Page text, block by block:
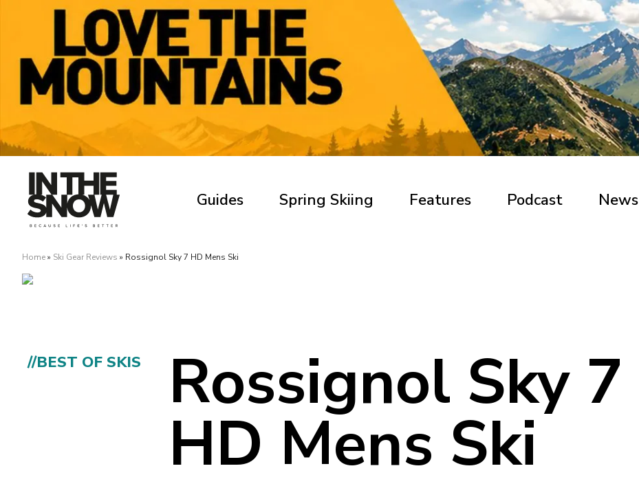
Guides Spring Skiing Features Podcast News
Home» Ski Gear Reviews » Rossignol Sky 7 HD Mens Ski
//BEST OF SKIS Rossignol Sky 7
HD Mens Ski